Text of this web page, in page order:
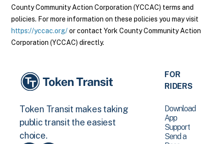
County Community Action Corporation (YCCAC) terms and
policies. For more information on these policies you may visit
https://yccac.org/or contact York County Community Action
Corporation (YCCAC) directly.
Token Transit makes taking
public transit the easiest
choice.
FOR
RIDERS
Download
App
Support
Send a